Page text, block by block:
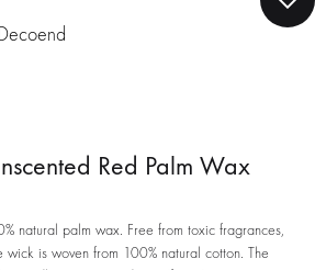
Red Palm Wax
natural palm wax. Free from toxic fragrances,
wick is woven from 100% natural cotton. The